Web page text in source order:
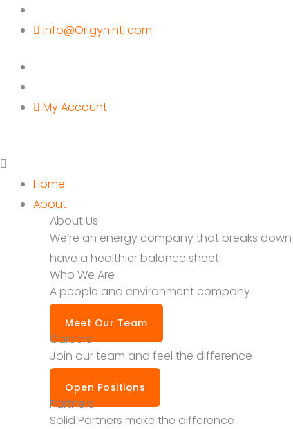
info@Origynintl.com
My Account
Home
About
About Us
We’re an energy company that breaks
have a healthier balance sheet.
Who We Are
A people and environment company
Meet Our Team
Careers
Join our team and feel the difference
Open Positions
Partners
Solid Partners make the difference